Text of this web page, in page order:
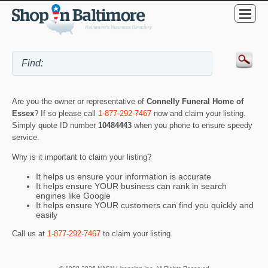
Are you the owner or representative of Connelly Funeral Home of
Essex? If so please call 1-877-292-7467 now and claim your listing.
Simply quote ID number 10484443 when you phone to ensure speedy
service.
Why is it important to claim your listing?
It helps us ensure your information is accurate
It helps ensure YOUR business can rank in search
engines like Google
It helps ensure YOUR customers can find you quickly and
easily
Call us at 1-877-292-7467 to claim your listing.